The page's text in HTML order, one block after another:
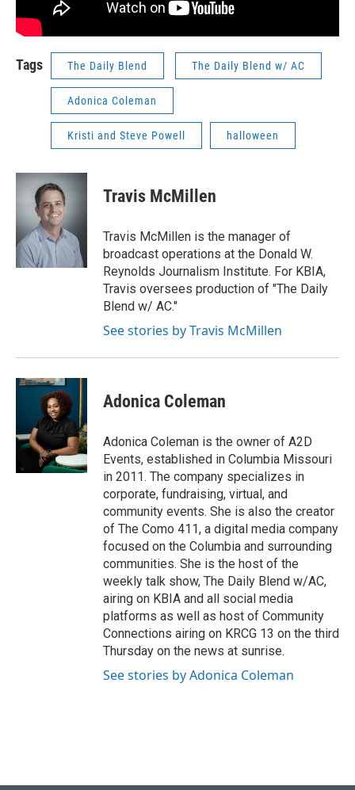
Tags The Daily Blend The Daily Blend w/ AC
Adonica Coleman
Kristi and Steve Powell halloween
Travis McMillen
Travis McMillen is the manager of
broadcast operations at the Donald W.
Reynolds Journalism Institute. For KBIA,
Travis oversees production of "The Daily
Blend w/ AC."
See stories by Travis McMillen
Adonica Coleman
Adonica Coleman is the owner of A2D
Events, established in Columbia Missouri
in 2011. The company specializes in
corporate, fundraising, virtual, and
community events. She is also the creator
of The Como 411, a digital media company
focused on the Columbia and surrounding
communities. She is the host of the
weekly talk show, The Daily Blend w/AC,
airing on KBIA and all social media
platforms as well as host of Community
Connections airing on KRCG 13 on the third
Thursday on the news at sunrise.
See stories by Adonica Coleman